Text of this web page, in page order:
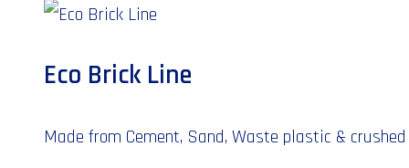
Eco Brick Line
Made from Cement, Sand, Waste plastic &